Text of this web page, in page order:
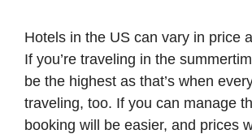
Hotels in the US can vary in price
If you’re traveling in the
be the highest as that’s when
traveling, too. If you can manage
booking will be easier, and prices